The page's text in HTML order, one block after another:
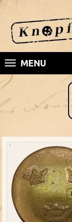
MENU